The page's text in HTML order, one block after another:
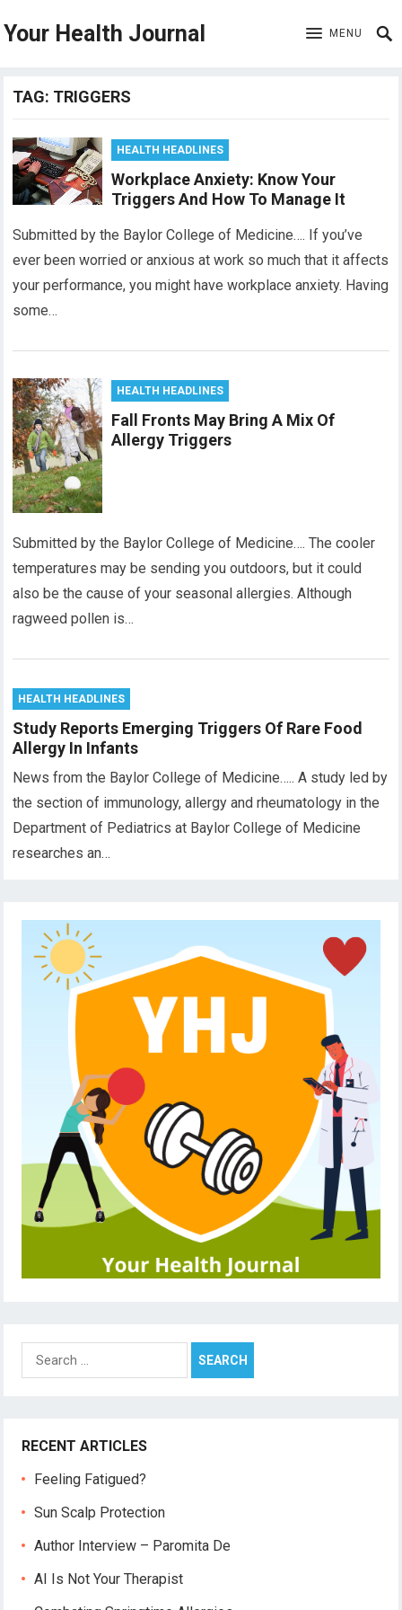
Your Health Journal MENU
TAG: TRIGGERS
HEALTH HEADLINES
Workplace Anxiety: Know Your
Triggers And How To Manage It
Submitted by the Baylor College of Medicine…. If you’ve
ever been worried or anxious at work so much that it affects
your performance, you might have workplace anxiety. Having
some…
HEALTH HEADLINES
Fall Fronts May Bring A Mix Of
Allergy Triggers
Submitted by the Baylor College of Medicine…. The cooler
temperatures may be sending you outdoors, but it could
also be the cause of your seasonal allergies. Although
ragweed pollen is…
HEALTH HEADLINES
Study Reports Emerging Triggers Of Rare Food
Allergy In Infants
News from the Baylor College of Medicine….. A study led by
the section of immunology, allergy and rheumatology in the
Department of Pediatrics at Baylor College of Medicine
researches an…
Search
for:
RECENT ARTICLES
Feeling Fatigued?
Sun Scalp Protection
Author Interview – Paromita De
AI Is Not Your Therapist